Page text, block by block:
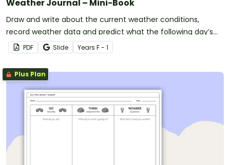
Weather Journal – Mini-Book
Draw and write about the current weather conditions,
record weather data and predict what the following day’s
forecast will be with this printable mini-book.
PDF Slide Years F - 1
Plus Plan